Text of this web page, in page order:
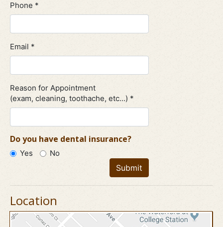
Phone *
Email *
Reason for Appointment
(exam, cleaning, toothache, etc...) *
Do you have dental insurance?
Yes No
Submit
Location